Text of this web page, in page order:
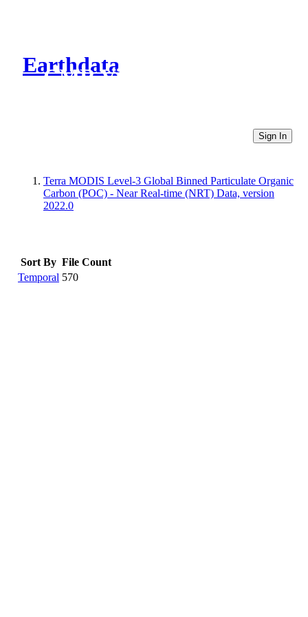
Earthdata
CMR Virtual Directories
Sign In
Terra MODIS Level-3 Global Binned Particulate Organic
Carbon (POC) - Near Real-time (NRT) Data, version
2022.0
Sort By File Count
Temporal 570